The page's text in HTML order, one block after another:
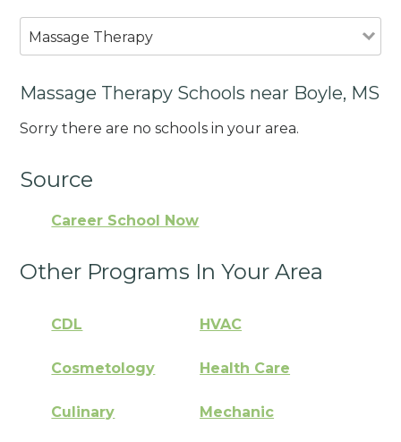
Massage Therapy
Massage Therapy Schools near Boyle, MS
Sorry there are no schools in your area.
Source
Career School Now
Other Programs In Your Area
CDL HVAC
Cosmetology Health Care
Culinary Mechanic